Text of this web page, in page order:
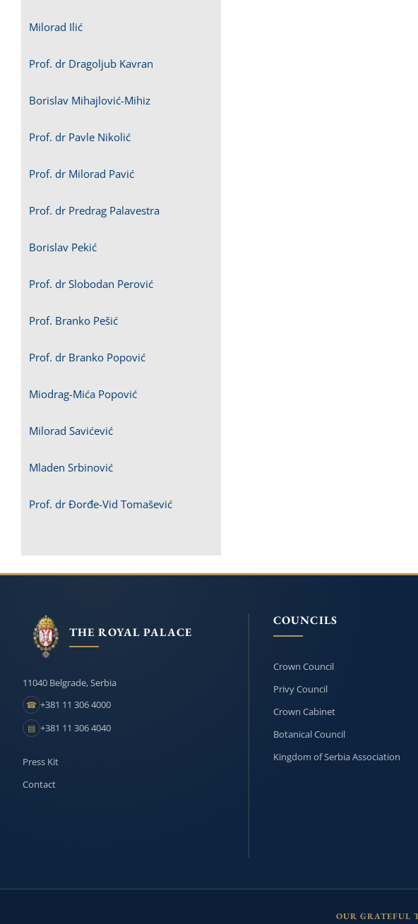
Milorad Ilić
Prof. dr Dragoljub Kavran
Borislav Mihajlović-Mihiz
Prof. dr Pavle Nikolić
Prof. dr Milorad Pavić
Prof. dr Predrag Palavestra
Borislav Pekić
Prof. dr Slobodan Perović
Prof. Branko Pešić
Prof. dr Branko Popović
Miodrag-Mića Popović
Milorad Savićević
Mladen Srbinović
Prof. dr Đorđe-Vid Tomašević
THE ROYAL PALACE
11040 Belgrade, Serbia
☎ +381 11 306 4000
▤ +381 11 306 4040
Press Kit
Contact
COUNCILS
Crown Council
Privy Council
Crown Cabinet
Botanical Council
Kingdom of Serbia Association
OUR GRATEFUL